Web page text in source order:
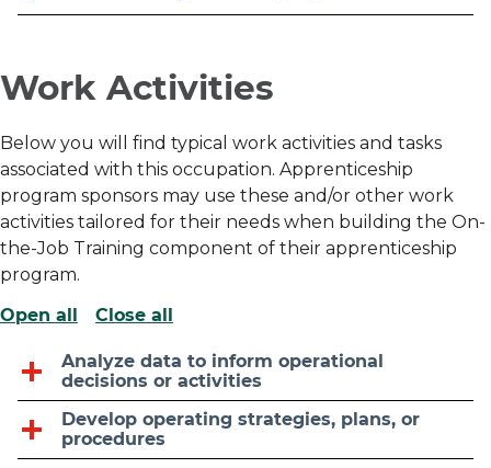
Work Activities
Below you will find typical work activities and tasks
associated with this occupation. Apprenticeship
program sponsors may use these and/or other work
activities tailored for their needs when building the On-
the-Job Training component of their apprenticeship
program.
Open all
Close all
Analyze data to inform operational
decisions or activities
Develop operating strategies, plans, or
procedures